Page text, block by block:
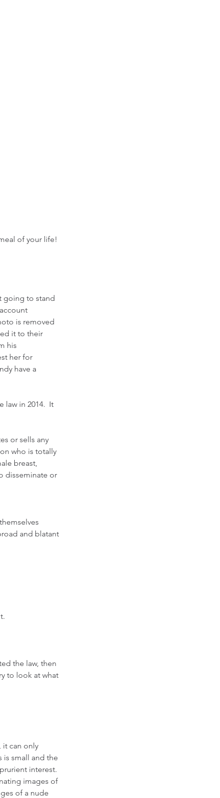
of your life!
going to stand
is removed
it to their
his
her for
have a
law in 2014.  It
or sells any
who is totally
breast,
disseminate or
and blatant
the law, then
to look at what
it can only
small and the
interest.
images of
of a nude